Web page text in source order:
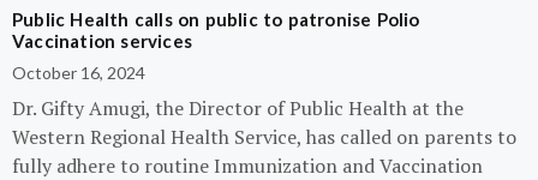
Public Health calls on public to patronise Polio
Vaccination services
October 16, 2024
Dr. Gifty Amugi, the Director of Public Health at the
Western Regional Health Service, has called on parents to
fully adhere to routine Immunization and Vaccination